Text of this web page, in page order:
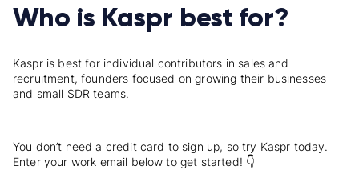
Who is Kaspr best for?
Kaspris best for individual contributors in sales and
recruitment, founders focused on growing their businesses
and small SDR teams.
You don’t need a credit card to sign up, so try Kaspr today.
Enter your work email below to get started! 👇